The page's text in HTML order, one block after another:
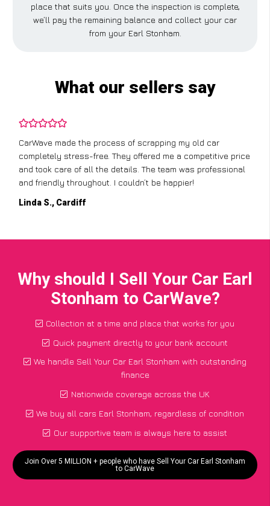
place that suits you. Once the inspection is complete,
we’ll pay the remaining balance and collect your car
from your Earl Stonham.
What our sellers say
CarWave made the process of scrapping my old car
completely stress-free. They offered me a competitive price
and took care of all the details. The team was professional
and friendly throughout. I couldn’t be happier!
Linda S., Cardiff
Why should I Sell Your Car Earl
Stonham to CarWave?
Collection at a time and place that works for you
Quick payment directly to your bank account
We handle Sell Your Car Earl Stonham with outstanding
finance
Nationwide coverage across the UK
We buy all cars Earl Stonham, regardless of condition
Our supportive team is always here to assist
Join Over 5 MILLION + people who have Sell Your Car Earl Stonham
to CarWave